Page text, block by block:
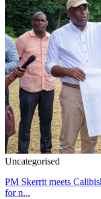
Uncategorised
PM Skerrit meets
for n...